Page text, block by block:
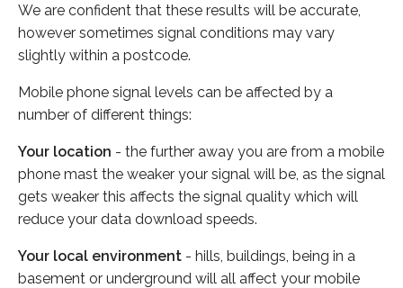
We are confident that these results will be accurate,
however sometimes signal conditions may vary
slightly within a postcode.
Mobile phone signal levels can be affected by a
number of different things:
Your location - the further away you are from a mobile
phone mast the weaker your signal will be, as the signal
gets weaker this affects the signal quality which will
reduce your data download speeds.
Your local environment - hills, buildings, being in a
basement or underground will all affect your mobile